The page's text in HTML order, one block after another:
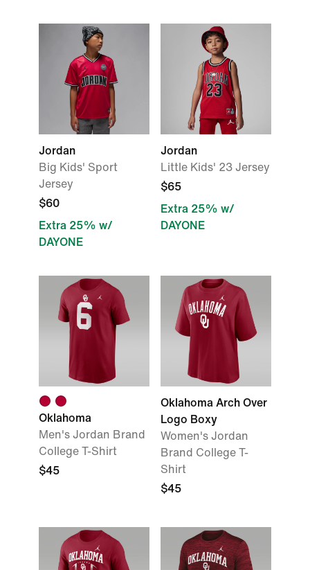
Jordan
Big Kids' Sport
Jersey
$60
Extra 25% w/
DAYONE
Jordan
Little Kids' 23 Jersey
$65
Extra 25% w/
DAYONE
Oklahoma
Men's Jordan Brand
College T-Shirt
$45
Oklahoma Arch Over
Logo Boxy
Women's Jordan
Brand College T-
Shirt
$45